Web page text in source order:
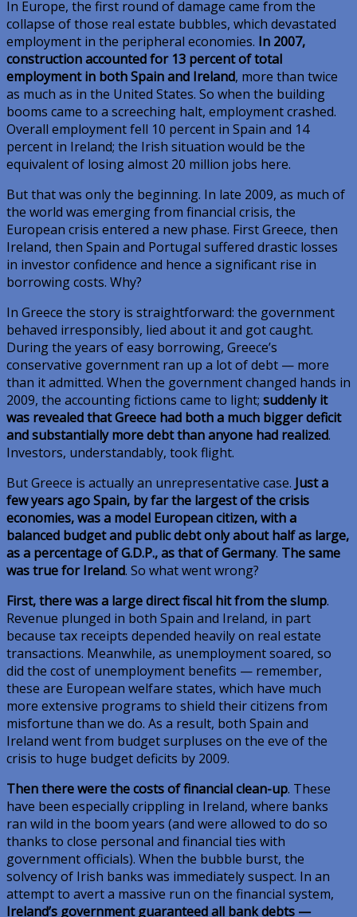
In Europe, the first round of damage came from the
collapse of those real estate bubbles, which devastated
employment in the peripheral economies. In 2007,
construction accounted for 13 percent of total
employment in both Spain and Ireland, more than twice
as much as in the United States. So when the building
booms came to a screeching halt, employment crashed.
Overall employment fell 10 percent in Spain and 14
percent in Ireland; the Irish situation would be the
equivalent of losing almost 20 million jobs here.
But that was only the beginning. In late 2009, as much of
the world was emerging from financial crisis, the
European crisis entered a new phase. First Greece, then
Ireland, then Spain and Portugal suffered drastic losses
in investor confidence and hence a significant rise in
borrowing costs. Why?
In Greece the story is straightforward: the government
behaved irresponsibly, lied about it and got caught.
During the years of easy borrowing, Greece’s
conservative government ran up a lot of debt — more
than it admitted. When the government changed hands in
2009, the accounting fictions came to light; suddenly it
was revealed that Greece had both a much bigger deficit
and substantially more debt than anyone had realized.
Investors, understandably, took flight.
But Greece is actually an unrepresentative case. Just a
few years ago Spain, by far the largest of the crisis
economies, was a model European citizen, with a
balanced budget and public debt only about half as large,
as a percentage of G.D.P., as that of Germany. The same
was true for Ireland. So what went wrong?
First, there was a large direct fiscal hit from the slump.
Revenue plunged in both Spain and Ireland, in part
because tax receipts depended heavily on real estate
transactions. Meanwhile, as unemployment soared, so
did the cost of unemployment benefits — remember,
these are European welfare states, which have much
more extensive programs to shield their citizens from
misfortune than we do. As a result, both Spain and
Ireland went from budget surpluses on the eve of the
crisis to huge budget deficits by 2009.
Then there were the costs of financial clean-up. These
have been especially crippling in Ireland, where banks
ran wild in the boom years (and were allowed to do so
thanks to close personal and financial ties with
government officials). When the bubble burst, the
solvency of Irish banks was immediately suspect. In an
attempt to avert a massive run on the financial system,
Ireland’s government guaranteed all bank debts —